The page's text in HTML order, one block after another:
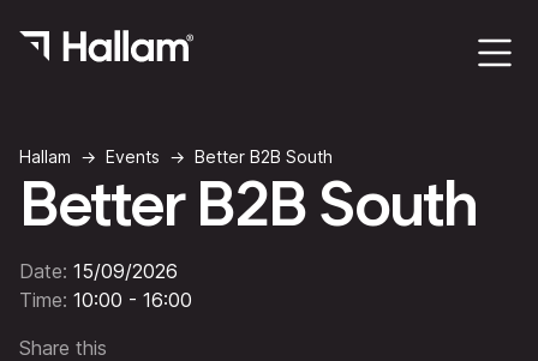
Hallam Events Better B2B South
Better B2B South
Date: 15/09/2026
Time: 10:00 - 16:00
Share this